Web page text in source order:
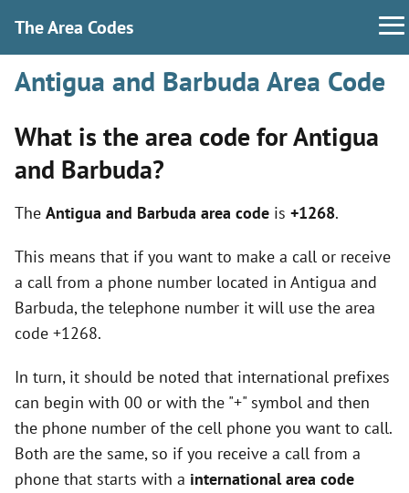
The Area Codes
Antigua and Barbuda Area Code
What is the area code for Antigua
and Barbuda?
The Antigua and Barbuda area code is +1268.
This means that if you want to make a call or receive
a call from a phone number located in Antigua and
Barbuda, the telephone number it will use the area
code +1268.
In turn, it should be noted that international prefixes
can begin with 00 or with the "+" symbol and then
the phone number of the cell phone you want to call.
Both are the same, so if you receive a call from a
phone that starts with a international area code